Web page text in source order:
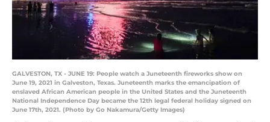
GALVESTON, TX - JUNE 19: People watch a Juneteenth fireworks show on
June 19, 2021 in Galveston, Texas. Juneteenth marks the emancipation of
enslaved African American people in the United States and the Juneteenth
National Independence Day became the 12th legal federal holiday signed on
June 17th, 2021. (Photo by Go Nakamura/Getty Images)